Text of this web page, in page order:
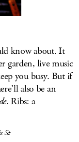
know about. It
garden, live music
you busy. But if
also be an
. Ribs: a
St